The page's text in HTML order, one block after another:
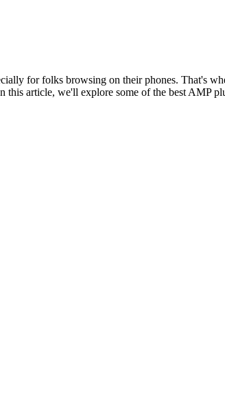
for folks browsing on their phones. That's
article, we'll explore some of the best AMP